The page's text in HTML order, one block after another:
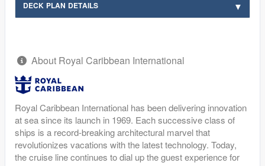
DECK PLAN DETAILS
About Royal Caribbean International
Royal Caribbean International has been delivering innovation
at sea since its launch in 1969. Each successive class of
ships is a record-breaking architectural marvel that
revolutionizes vacations with the latest technology. Today,
the cruise line continues to dial up the guest experience for